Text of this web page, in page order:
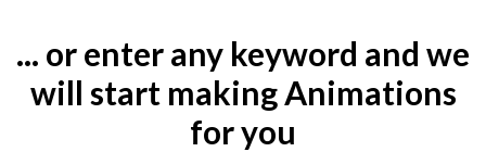
... or enter any keyword and we
will start making Animations
for you